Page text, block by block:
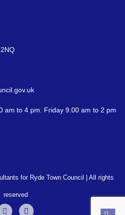
am to 4 pm. Friday 9.00 am to 2 pm
for Ryde Town Council | All rights
reserved